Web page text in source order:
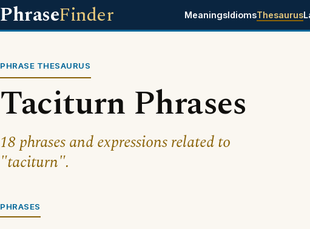
PhraseFinder MeaningsIdiomsThesaurus
PHRASE THESAURUS
Taciturn Phrases
18 phrases and expressions related to
"taciturn".
PHRASES